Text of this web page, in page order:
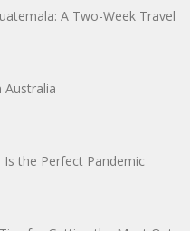
A Two-Week Travel
Australia
the Perfect Pandemic